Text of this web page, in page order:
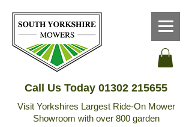
Call Us Today 01302 215655
Visit Yorkshires Largest Ride-On Mower
Showroom with over 800 garden